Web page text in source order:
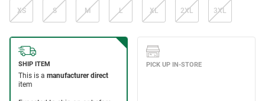
XS S M L XL 2XL 3XL